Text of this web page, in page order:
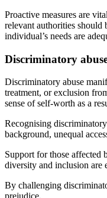
Proactive measures are
relevant authorities should
individual’s needs are
Discriminatory
Discriminatory abuse
treatment, or exclusion
sense of self-worth as a
Recognising
background, unequal
Support for those affected
diversity and inclusion are
By challenging